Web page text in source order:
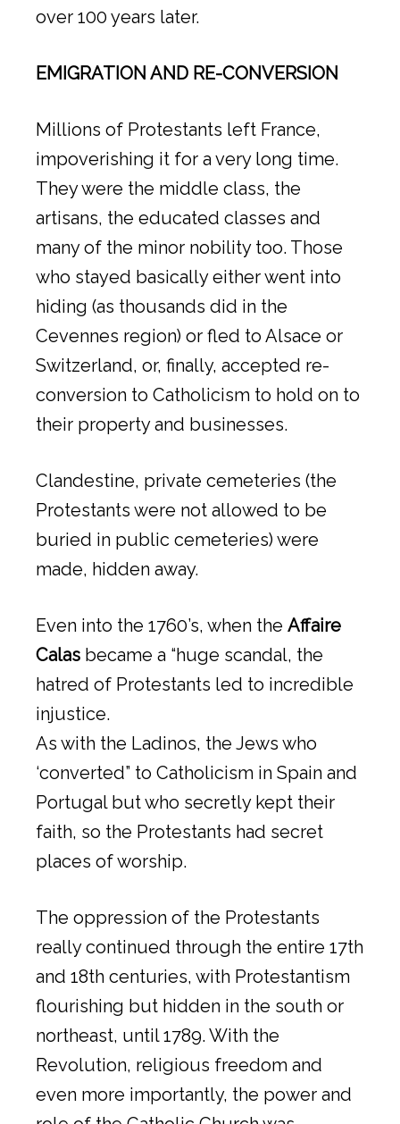
over 100 years later.
EMIGRATION AND RE-CONVERSION
Millions of Protestants left France,
impoverishing it for a very long time.
They were the middle class, the
artisans, the educated classes and
many of the minor nobility too. Those
who stayed basically either went into
hiding (as thousands did in the
Cevennes region) or fled to Alsace or
Switzerland, or, finally, accepted re-
conversion to Catholicism to hold on to
their property and businesses.
Clandestine, private cemeteries (the
Protestants were not allowed to be
buried in public cemeteries) were
made, hidden away.
Even into the 1760’s, when the Affaire
Calas became a “huge scandal, the
hatred of Protestants led to incredible
injustice.
As with the Ladinos, the Jews who
‘converted” to Catholicism in Spain and
Portugal but who secretly kept their
faith, so the Protestants had secret
places of worship.
The oppression of the Protestants
really continued through the entire 17th
and 18th centuries, with Protestantism
flourishing but hidden in the south or
northeast, until 1789. With the
Revolution, religious freedom and
even more importantly, the power and